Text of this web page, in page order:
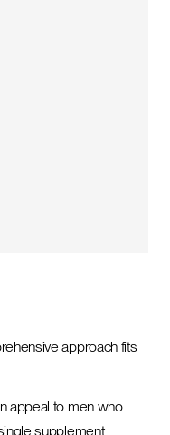
approach fits
appeal to men who
supplement.